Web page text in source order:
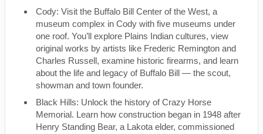
Cody: Visit the Buffalo Bill Center of the West, a
museum complex in Cody with five museums under
one roof. You’ll explore Plains Indian cultures, view
original works by artists like Frederic Remington and
Charles Russell, examine historic firearms, and learn
about the life and legacy of Buffalo Bill — the scout,
showman and town founder.
Black Hills: Unlock the history of Crazy Horse
Memorial. Learn how construction began in 1948 after
Henry Standing Bear, a Lakota elder, commissioned